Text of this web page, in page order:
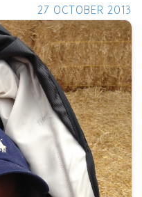
27 OCTOBER 2013